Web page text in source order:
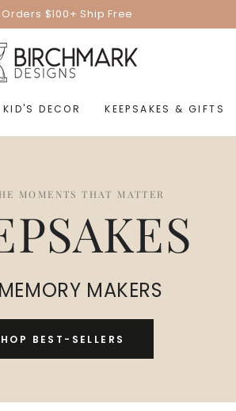
Orders $100+ Ship Free
KID'S DECOR KEEPSAKES & GIFTS
MOMENTS THAT MATTER
MAKERS
BEST-SELLERS